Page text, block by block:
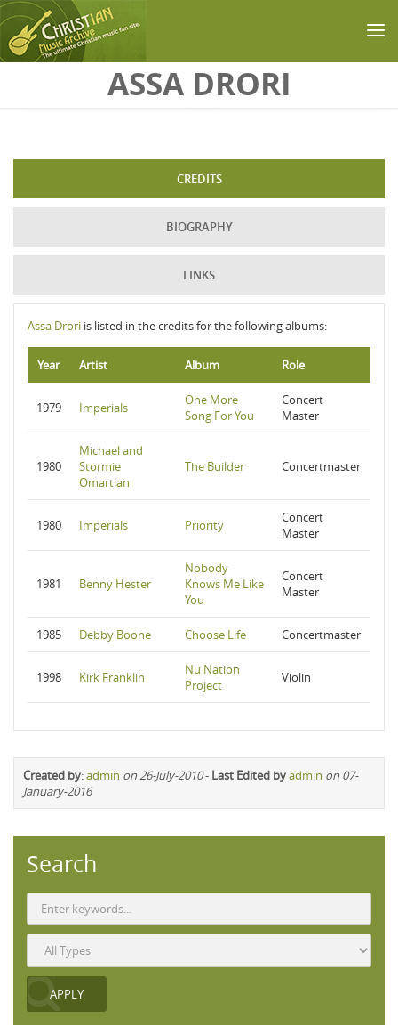
ASSA DRORI
CREDITS
BIOGRAPHY
LINKS
Assa Drori is listed in the credits for the following albums:
Year Artist Album Role
1979 Imperials
One More
Song For You
Concert
Master
1980
Michael and
Stormie
Omartian
The Builder Concertmaster
1980 Imperials Priority
Concert
Master
1981 Benny Hester
Nobody
Knows Me Like
You
Concert
Master
1985 Debby Boone Choose Life Concertmaster
1998 Kirk Franklin
Nu Nation
Project
Violin
Created by:admin on 26-July-2010- Last Edited byadmin on 07-
January-2016
Search